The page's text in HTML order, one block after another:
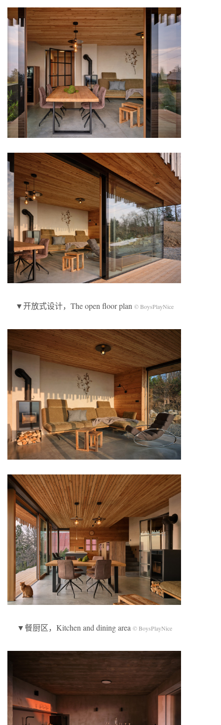
▼开放式设计，The open floor plan © BoysPlayNice
▼餐厨区，Kitchen and dining area © BoysPlayNice